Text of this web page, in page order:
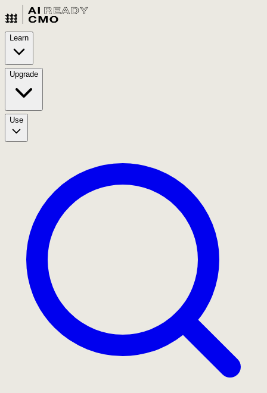
Learn
Upgrade
Use